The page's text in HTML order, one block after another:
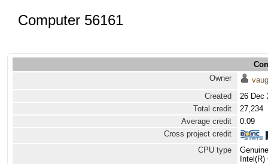
Computer 56161
Owner
Created
26 Dec
Total credit
27,234
Average credit
0.09
Cross project credit
CPU type